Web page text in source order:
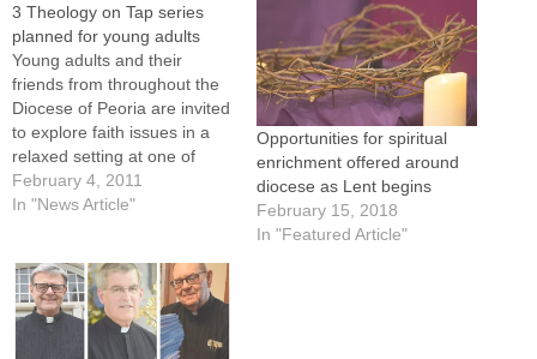
3 Theology on Tap series
planned for young adults
Young adults and their
friends from throughout the
Diocese of Peoria are invited
to explore faith issues in a
relaxed setting at one of
three Theology on Tap
series planned in the coming
Champaign-Urbana.There is
no charge to attend the
evenings, which are
sponsored by…
February 4, 2011
In "News Article"
Opportunities for spiritual
enrichment offered around
diocese as Lent begins
February 15, 2018
In "Featured Article"